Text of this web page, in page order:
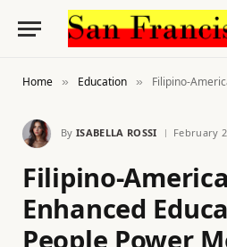
Home » Education » Filipino-Americans Rally for
By ISABELLA ROSSI February
Filipino-
Enhanced
People Power